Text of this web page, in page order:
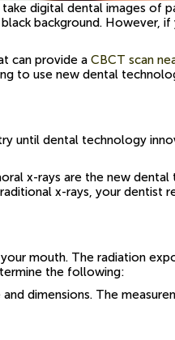
digital dental images of
background.
can provide a CBCT scan
to use new dental
until dental technology
x-rays are the new
x-rays, your
mouth. The radiation
the following:
dimensions. The